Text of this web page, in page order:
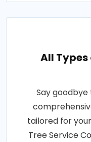
All
Say
tailored for
Tree Service